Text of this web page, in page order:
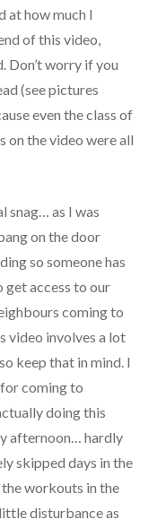
at how much I
of this video,
Don’t worry if you
(see pictures
even the class of
on the video were all
snag… as I was
on the door
so someone has
access to our
coming to
video involves a lot
keep that in mind. I
coming to
doing this
afternoon… hardly
skipped days in the
the workouts in the
disturbance as